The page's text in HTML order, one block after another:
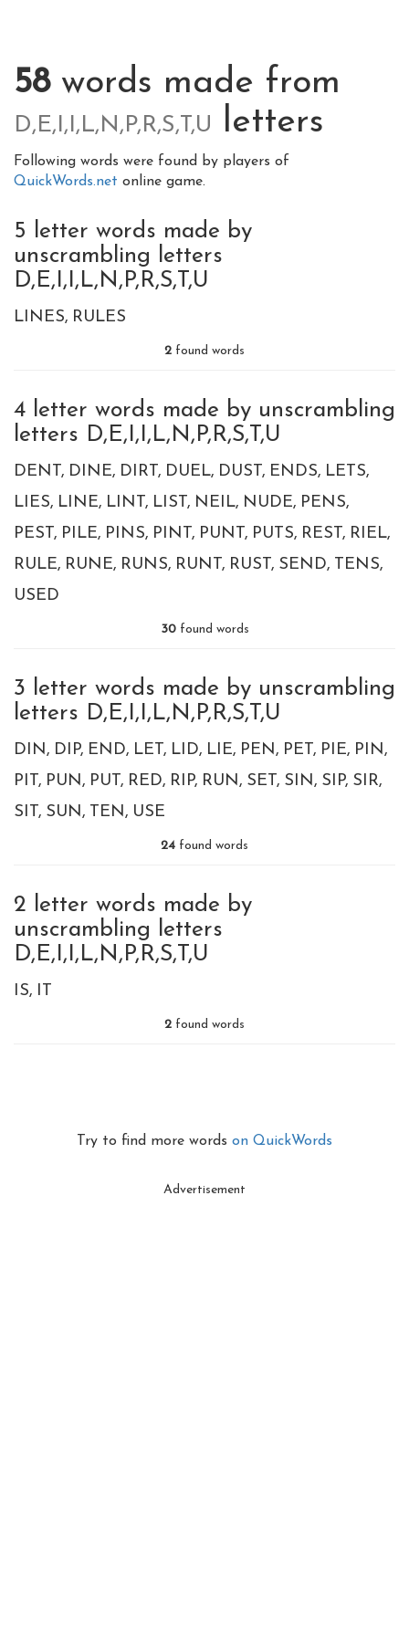
58words made from
D,E,I,I,L,N,P,R,S,T,U letters
Following words were found by players of
QuickWords.net online game.
5 letter words made by
unscrambling letters
D,E,I,I,L,N,P,R,S,T,U
LINES RULES
2 found words
4 letter words made by unscrambling
letters D,E,I,I,L,N,P,R,S,T,U
DENT DINE DIRT DUEL DUST ENDS LETS
LIES LINE LINT LIST NEIL NUDE PENS
PEST PILE PINS PINT PUNT PUTS REST RIEL
RULE RUNE RUNS RUNT RUST SEND TENS
USED
30found words
3 letter words made by unscrambling
letters D,E,I,I,L,N,P,R,S,T,U
DIN DIP END LET LID LIE PEN PET PIE PIN
PIT PUN PUT RED RIP RUN SET SIN SIP SIR
SIT SUN TEN USE
24 found words
2 letter words made by
unscrambling letters
D,E,I,I,L,N,P,R,S,T,U
IS IT
2 found words
Try to find more words on QuickWords
Advertisement